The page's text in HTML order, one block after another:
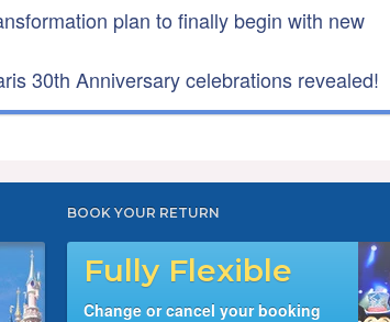
plan to finally begin with new
30th Anniversary celebrations revealed!
BOOK YOUR RETURN
Fully Flexible
Change or cancel your booking